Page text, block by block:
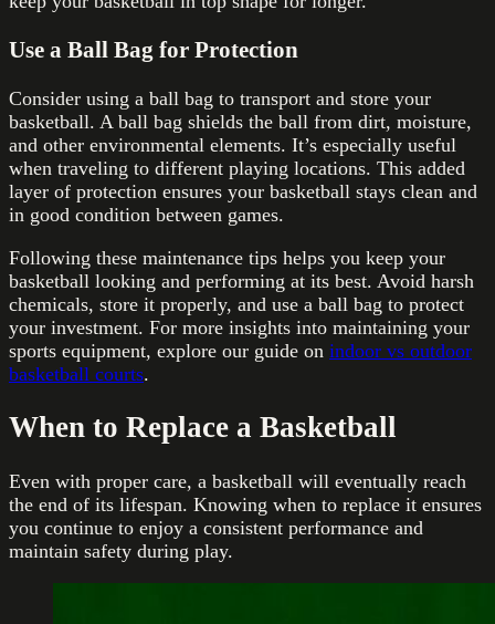
Use a Ball Bag for Protection
Consider using a ball bag to transport and store your
basketball. A ball bag shields the ball from dirt, moisture,
and other environmental elements. It’s especially useful
when traveling to different playing locations. This added
layer of protection ensures your basketball stays clean and
in good condition between games.
Following these maintenance tips helps you keep your
basketball looking and performing at its best. Avoid harsh
chemicals, store it properly, and use a ball bag to protect
your investment. For more insights into maintaining your
sports equipment, explore our guide on indoor vs outdoor
basketball courts.
When to Replace a Basketball
Even with proper care, a basketball will eventually reach
the end of its lifespan. Knowing when to replace it ensures
you continue to enjoy a consistent performance and
maintain safety during play.